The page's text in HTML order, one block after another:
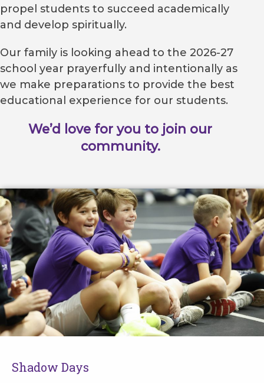
propel students to succeed academically
and develop spiritually.
Our family is looking ahead to the 2026-27
school year prayerfully and intentionally as
we make preparations to provide the best
educational experience for our students.
We’d love for you to join our
community.
Shadow Days